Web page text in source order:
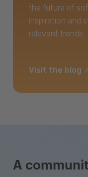
the future of
inspiration and
relevant trends.
Visit the blog
A